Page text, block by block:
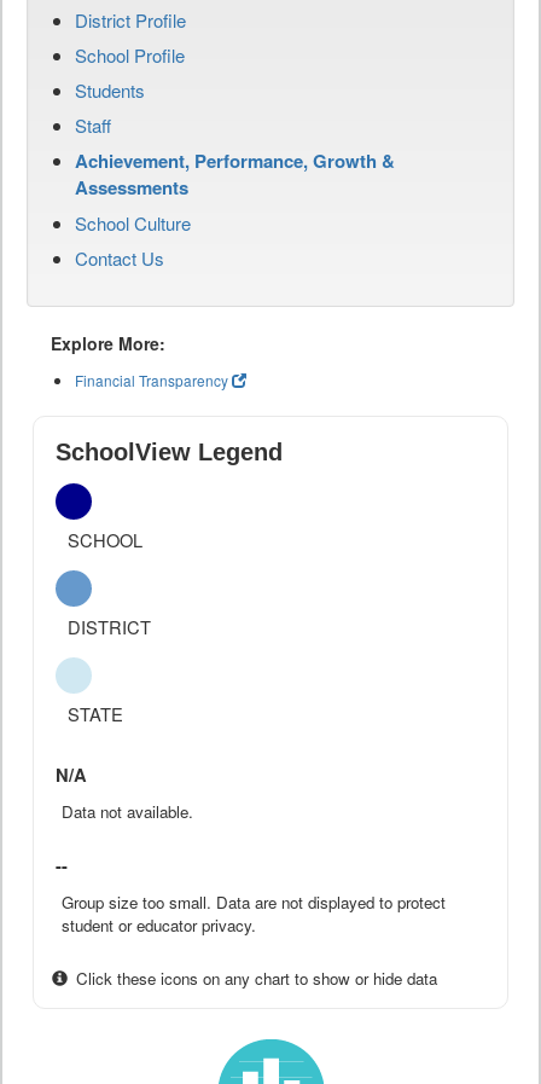
District Profile
School Profile
Students
Staff
Achievement, Performance, Growth &
Assessments
School Culture
Contact Us
Explore More:
Financial Transparency
SchoolView Legend
SCHOOL
DISTRICT
STATE
N/A
Data not available.
--
Group size too small. Data are not displayed to protect
student or educator privacy.
Click these icons on any chart to show or hide data